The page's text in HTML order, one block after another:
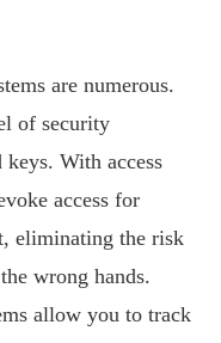
are numerous.
of security
With access
access for
eliminating the risk
wrong hands.
allow you to track